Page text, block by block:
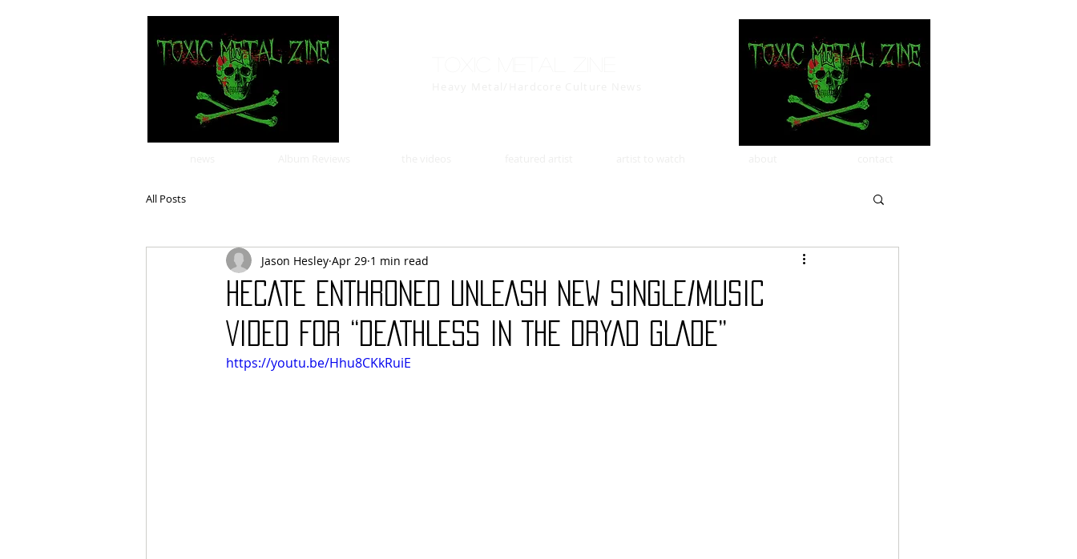
All Posts
HECATE ENTHRONED UNLEASH NEW SINGLE/MUSIC
VIDEO FOR “DEATHLESS IN THE DRYAD GLADE”
Jason Hesley Apr 29 1 min read
https://youtu.be/Hhu8CKkRuiE